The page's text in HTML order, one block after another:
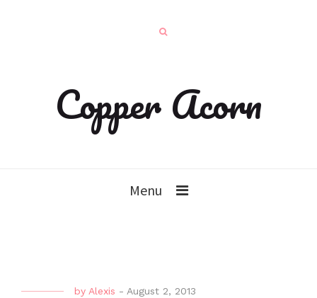
Copper Acorn
Menu
by Alexis - August 2, 2013